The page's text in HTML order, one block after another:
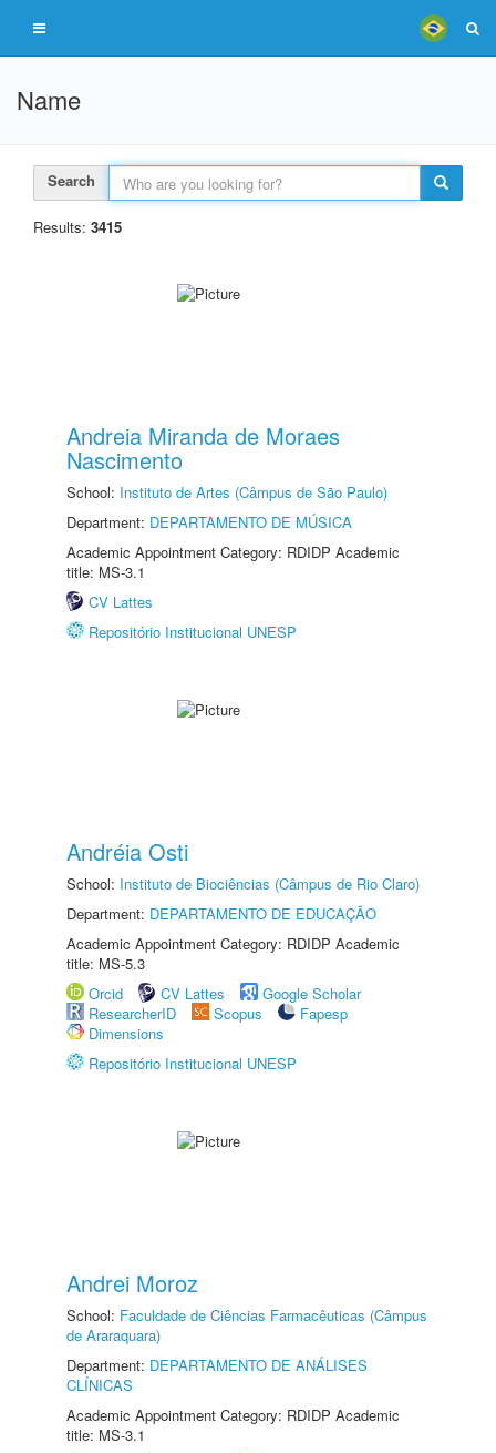
Name
Search
Results: 3415
Andreia Miranda de Moraes
Nascimento
School: Instituto de Artes (Câmpus de São Paulo)
Department: DEPARTAMENTO DE MÚSICA
Academic Appointment Category: RDIDP Academic
title: MS-3.1
CV Lattes
Repositório Institucional UNESP
Andréia Osti
School: Instituto de Biociências (Câmpus de Rio Claro)
Department: DEPARTAMENTO DE EDUCAÇÃO
Academic Appointment Category: RDIDP Academic
title: MS-5.3
Orcid
CV Lattes
Google Scholar
ResearcherID
Scopus
Fapesp
Dimensions
Repositório Institucional UNESP
Andrei Moroz
School: Faculdade de Ciências Farmacêuticas (Câmpus
de Araraquara)
Department: DEPARTAMENTO DE ANÁLISES
CLÍNICAS
Academic Appointment Category: RDIDP Academic
title: MS-3.1